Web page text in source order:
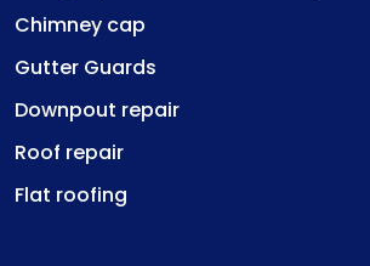
Chimney cap
Gutter Guards
Downpout repair
Roof repair
Flat roofing